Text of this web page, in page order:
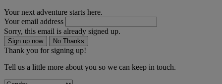
Your next adventure starts here.
Your email address
Sorry, this email is already signed up.
Sign up now No Thanks
Thank you for signing up!
Tell us a little more about you so we can keep in touch.